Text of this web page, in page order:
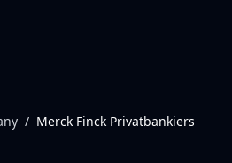
/ Merck Finck Privatbankiers